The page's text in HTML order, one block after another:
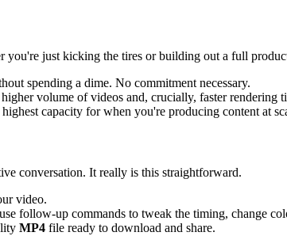
you're just kicking the tires or building out a full
spending a dime. No commitment necessary.
volume of videos and, crucially, faster rendering
capacity for when you're producing content at
conversation. It really is this straightforward.
video.
follow-up commands to tweak the timing, change
MP4 file ready to download and share.